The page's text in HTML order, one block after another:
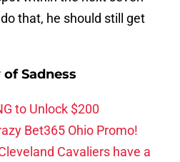
that, he should still get
Sadness
to Unlock $200
Bet365 Ohio Promo!
Cavaliers have a